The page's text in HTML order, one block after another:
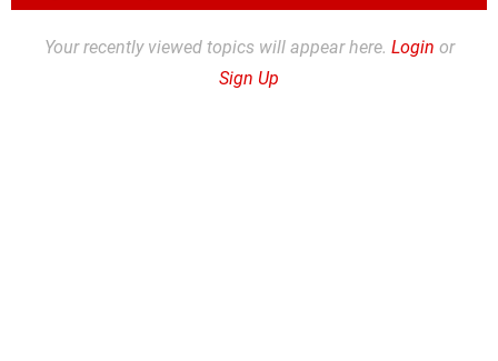
Your recently viewed topics will appear here. Login or
Sign Up